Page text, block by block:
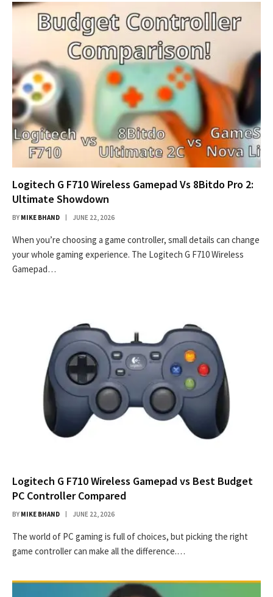
Logitech G F710 Wireless Gamepad Vs 8Bitdo Pro 2:
Ultimate Showdown
BY MIKE BHAND JUNE 22, 2026
When you’re choosing a game controller, small details can change
your whole gaming experience. The Logitech G F710 Wireless
Gamepad…
Logitech G F710 Wireless Gamepad vs Best Budget
PC Controller Compared
BY MIKE BHAND JUNE 22, 2026
The world of PC gaming is full of choices, but picking the right
game controller can make all the difference.…